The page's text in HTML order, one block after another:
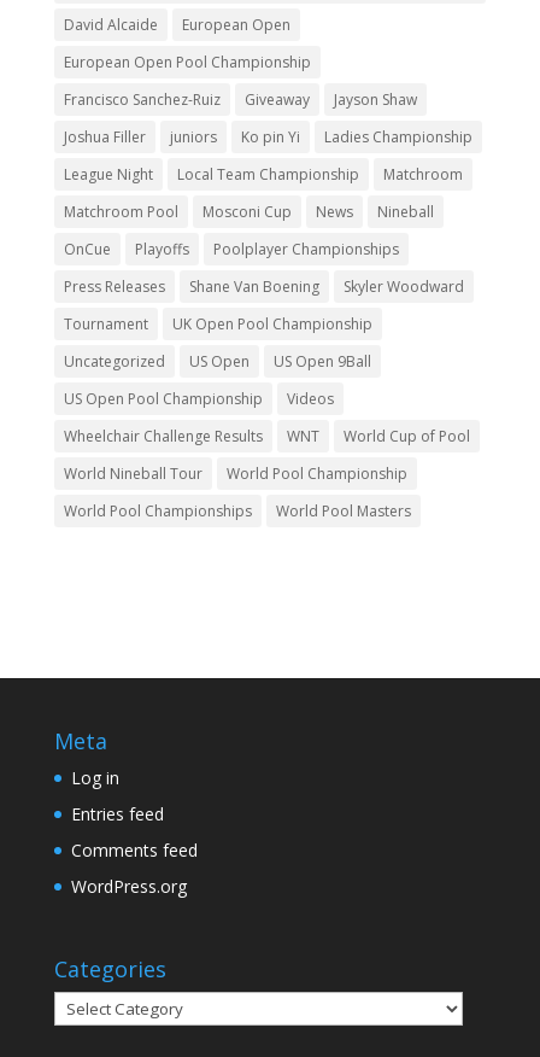
David Alcaide
European Open
European Open Pool Championship
Francisco Sanchez-Ruiz
Giveaway
Jayson Shaw
Joshua Filler
juniors Ko pin Yi
Ladies Championship
League Night
Local Team Championship
Matchroom
Matchroom Pool
Mosconi Cup News
Nineball
OnCue
Playoffs
Poolplayer Championships
Press Releases
Shane Van Boening
Skyler Woodward
Tournament
UK Open Pool Championship
Uncategorized
US Open
US Open 9Ball
US Open Pool Championship
Videos
Wheelchair Challenge Results
WNT
World Cup of Pool
World Nineball Tour
World Pool Championship
World Pool Championships
World Pool Masters
Meta
Log in
Entries feed
Comments feed
WordPress.org
Categories
Categories